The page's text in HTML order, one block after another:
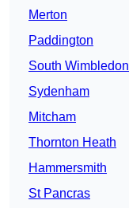
Merton
Paddington
South Wimbledon
Sydenham
Mitcham
Thornton Heath
Hammersmith
St Pancras